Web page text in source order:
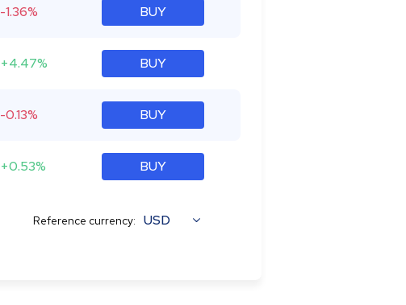
-1.36% BUY
+4.47% BUY
-0.13% BUY
+0.53% BUY
Reference currency: USD